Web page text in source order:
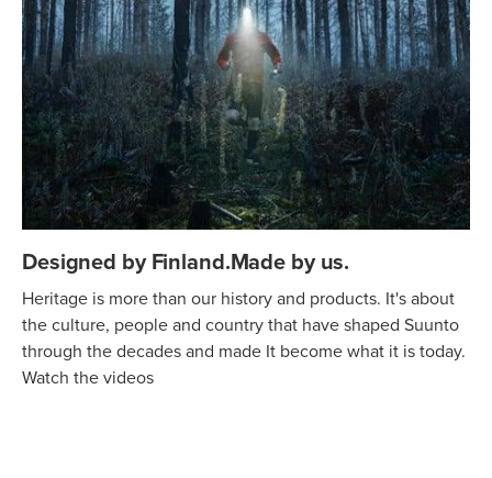
Designed by Finland.Made by us.
Heritage is more than our history and products. It's about
the culture, people and country that have shaped Suunto
through the decades and made It become what it is today.
Watch the videos